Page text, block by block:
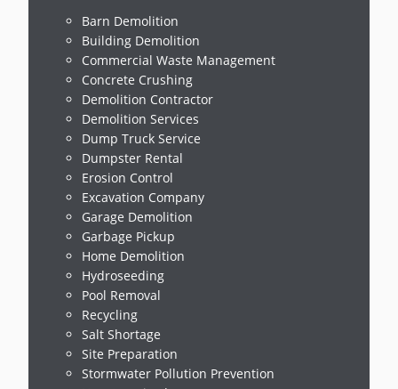
Barn Demolition
Building Demolition
Commercial Waste Management
Concrete Crushing
Demolition Contractor
Demolition Services
Dump Truck Service
Dumpster Rental
Erosion Control
Excavation Company
Garage Demolition
Garbage Pickup
Home Demolition
Hydroseeding
Pool Removal
Recycling
Salt Shortage
Site Preparation
Stormwater Pollution Prevention